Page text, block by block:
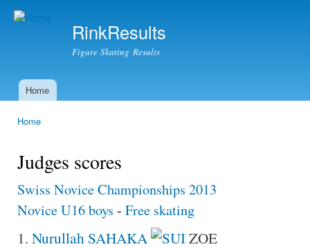
RinkResults
Figure Skating Results
Main menu
Home
Home
Judges scores
Swiss Novice Championships 2013
Novice U16 boys - Free skating
1. Nurullah SAHAKA ZOE